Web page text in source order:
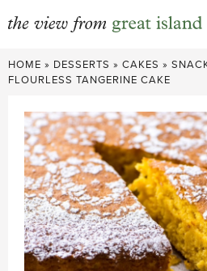
Skip
to
HOME » DESSERTS » CAKES »
FLOURLESS TANGERINE CAKE